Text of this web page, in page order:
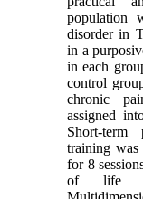
population
disorder in
in a
in each
control
chronic
assigned
Short-term
training
for 8
of life